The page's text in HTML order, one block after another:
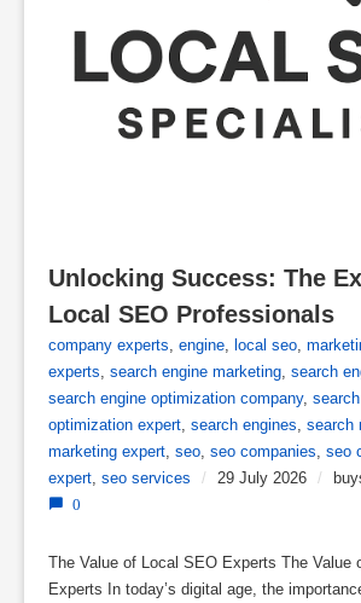
Unlocking Success: The
Local SEO Professionals
company experts, engine, local seo,
experts, search engine marketing, search
search engine optimization company,
optimization expert, search engines, search
marketing expert, seo, seo companies, seo
expert, seo services / 29 July 2026 /
0
The Value of Local SEO Experts The Value
Experts In today’s digital age, the